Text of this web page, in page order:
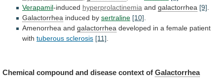
Verapamil-induced hyperprolactinemia and galactorrhea [9].
Galactorrhea induced by sertraline [10].
Amenorrhea and galactorrhea developed in a female patient
with tuberous sclerosis [11].
Chemical compound and disease context of Galactorrhea